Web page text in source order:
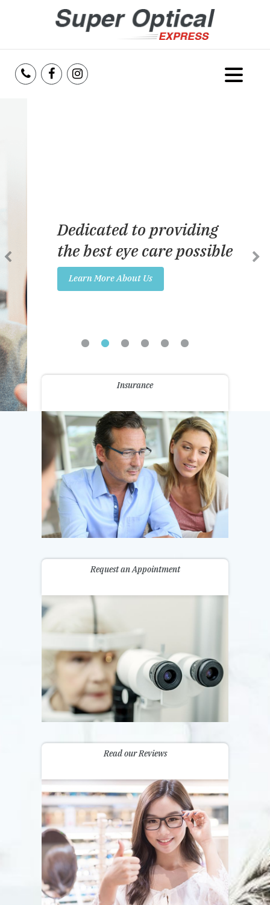
Insurance
Contact Us
Dedicated to providing
the best eye care possible
Learn More About Us
Insurance
Request an Appointment
Read our Reviews